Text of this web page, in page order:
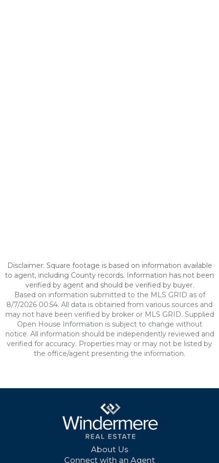
Disclaimer: Square footage is based on information available
to agent, including County records. Information has not been
verified by agent and should be verified by buyer.
Based on information submitted to the MLS GRID as of
8/7/2026 00:54. All data is obtained from various sources and
may not have been verified by broker or MLS GRID. Supplied
Open House Information is subject to change without
notice. All information should be independently reviewed and
verified for accuracy. Properties may or may not be listed by
the office/agent presenting the information.
About Us
Connect with an Agent